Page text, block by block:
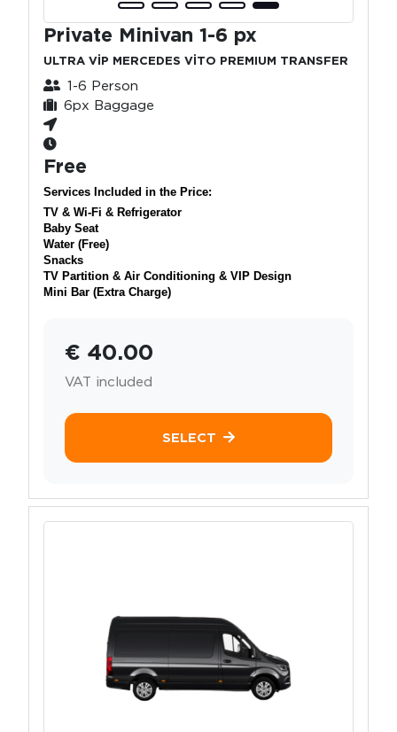
Private Minivan 1-6 px
ULTRA VİP MERCEDES VİTO PREMIUM TRANSFER
1-6 Person
6px Baggage
Free
Services Included in the Price:
TV & Wi-Fi & Refrigerator
Baby Seat
Water (Free)
Snacks
TV Partition & Air Conditioning & VIP Design
Mini Bar (Extra Charge)
€ 40.00
VAT included
SELECT